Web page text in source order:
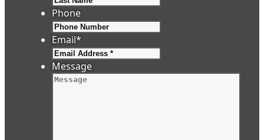
Phone
Email*
Message